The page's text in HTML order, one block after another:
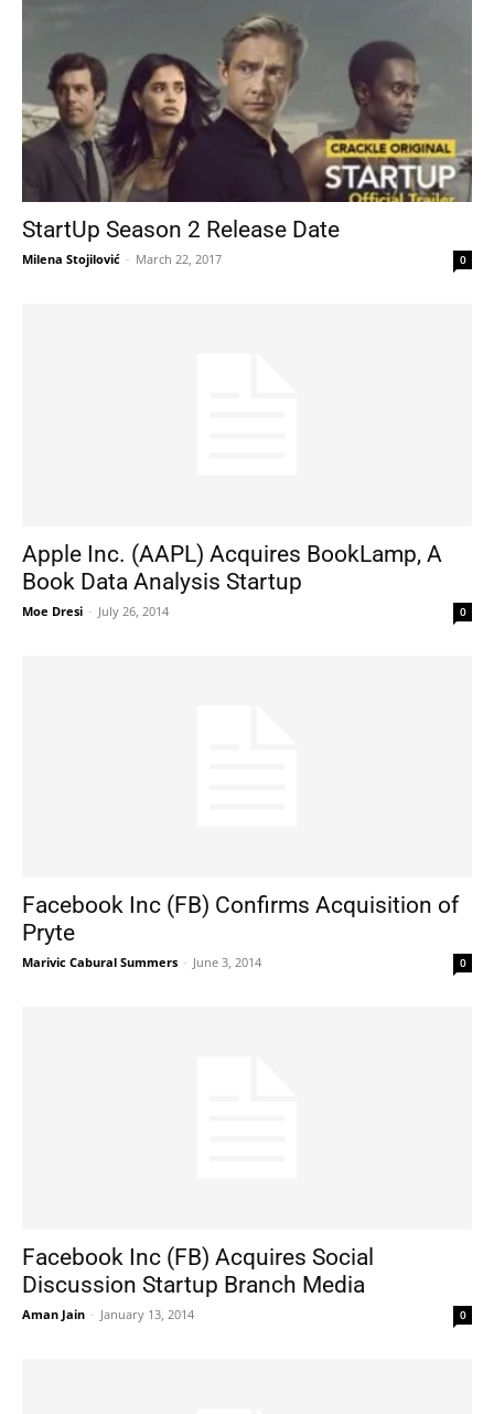
StartUp Season 2 Release Date
Milena Stojilović - March 22, 2017 0
Apple Inc. (AAPL) Acquires BookLamp, A
Book Data Analysis Startup
Moe Dresi - July 26, 2014 0
Facebook Inc (FB) Confirms Acquisition of
Pryte
Marivic Cabural Summers - June 3, 2014 0
Facebook Inc (FB) Acquires Social
Discussion Startup Branch Media
Aman Jain - January 13, 2014 0